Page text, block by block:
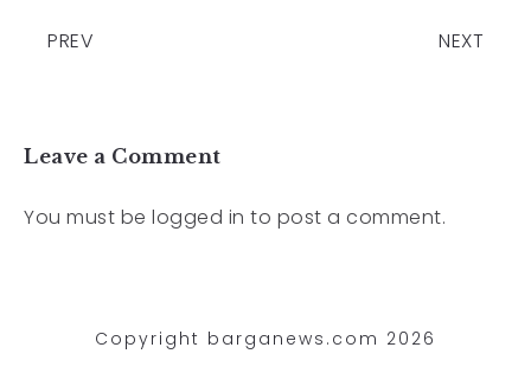
PREV NEXT
Leave a Comment
You must be logged in to post a comment.
Copyright barganews.com 2026